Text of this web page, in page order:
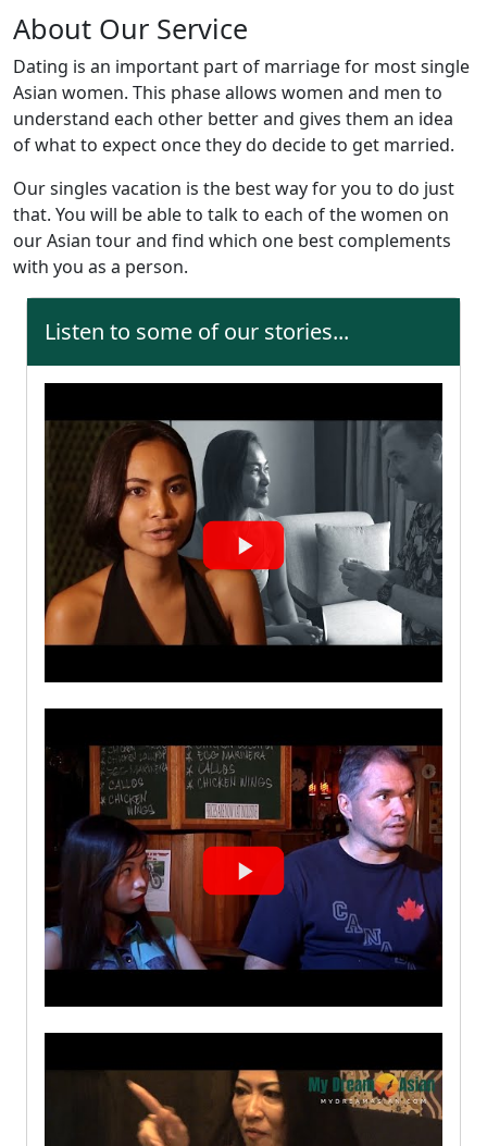
About Our Service
Dating is an important part of marriage for most single
Asian women. This phase allows women and men to
understand each other better and gives them an idea
of what to expect once they do decide to get married.
Our singles vacation is the best way for you to do just
that. You will be able to talk to each of the women on
our Asian tour and find which one best complements
with you as a person.
Listen to some of our stories...